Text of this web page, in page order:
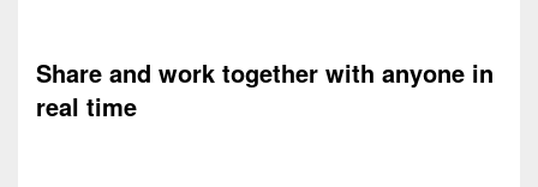
Share and work together with anyone in
real time